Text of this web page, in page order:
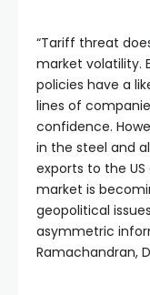
“Tariff threat
market volatility.
policies have a
lines of
confidence.
in the steel and
exports to the
market is
geopolitical
asymmetric
Ramachandran,